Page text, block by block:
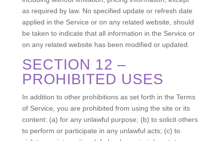
as required by law. No specified update or refresh date
applied in the Service or on any related website, should
be taken to indicate that all information in the Service or
on any related website has been modified or updated.
SECTION 12 –
PROHIBITED USES
In addition to other prohibitions as set forth in the Terms
of Service, you are prohibited from using the site or its
content: (a) for any unlawful purpose; (b) to solicit others
to perform or participate in any unlawful acts; (c) to